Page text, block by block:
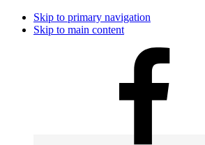
Skip to primary navigation
Skip to main content